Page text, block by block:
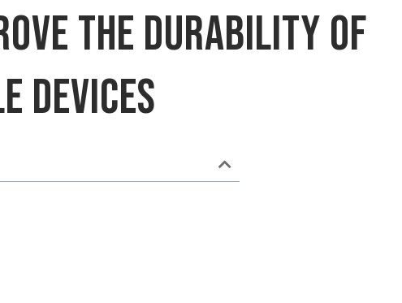
the Durability of
Devices